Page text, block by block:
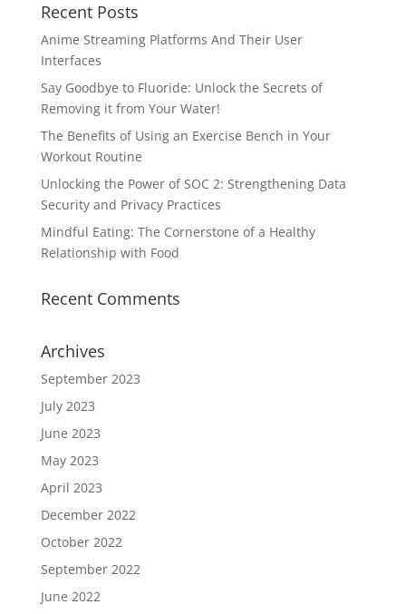
Recent Posts
Anime Streaming Platforms And Their User
Interfaces
Say Goodbye to Fluoride: Unlock the Secrets of
Removing it from Your Water!
The Benefits of Using an Exercise Bench in Your
Workout Routine
Unlocking the Power of SOC 2: Strengthening Data
Security and Privacy Practices
Mindful Eating: The Cornerstone of a Healthy
Relationship with Food
Recent Comments
Archives
September 2023
July 2023
June 2023
May 2023
April 2023
December 2022
October 2022
September 2022
June 2022